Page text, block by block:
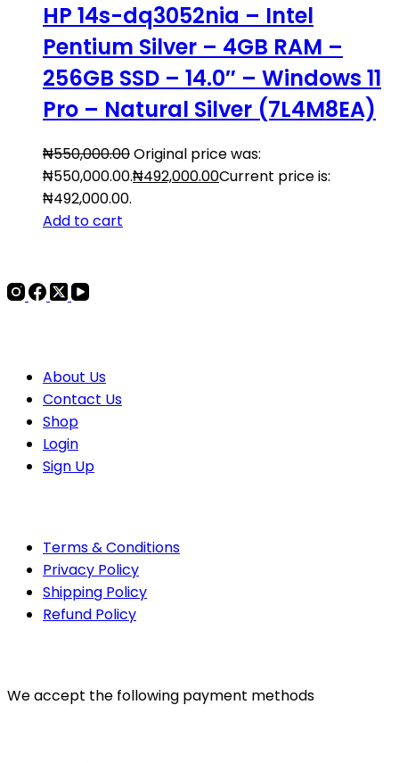
HP 14s-dq3052nia – Intel
Pentium Silver – 4GB RAM –
256GB SSD – 14.0″ – Windows 11
Pro – Natural Silver (7L4M8EA)
₦550,000.00Original price was:
₦550,000.00.₦492,000.00Current price is:
₦492,000.00.
Add to cart
About Us
Contact Us
Shop
Login
Sign Up
Terms & Conditions
Privacy Policy
Shipping Policy
Refund Policy
We accept the following payment methods